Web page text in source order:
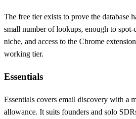
The free tier exists to prove the database
small number of lookups, enough to
niche, and access to the Chrome
working tier.
Essentials
Essentials covers email discovery with a
allowance. It suits founders and solo